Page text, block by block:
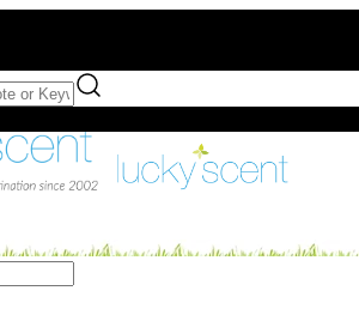
Full Bottle Purchases of $75+